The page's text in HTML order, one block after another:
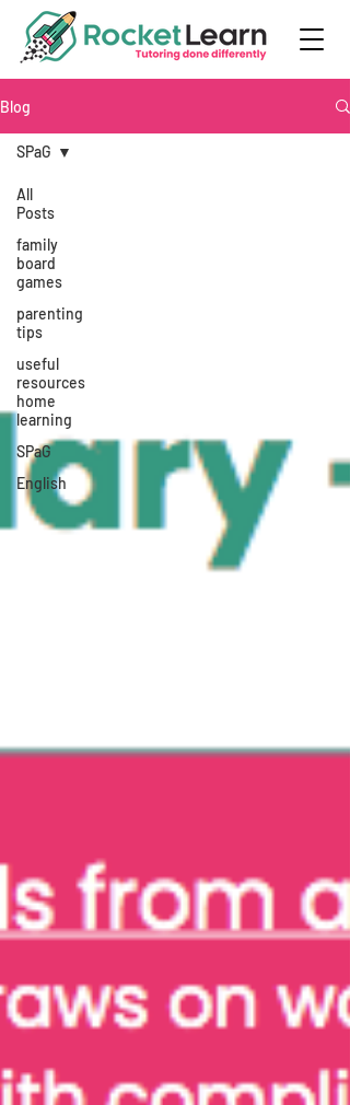
Blog
All
Posts
family
board
games
parenting
tips
useful
resources
home
learning
SPaG
English
SPaG